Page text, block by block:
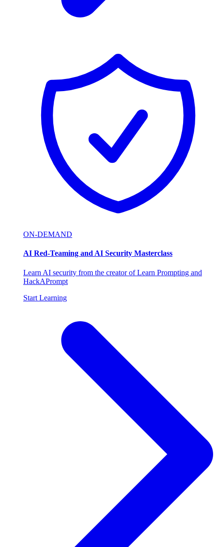
ON-DEMAND
AI Red-Teaming and AI Security Masterclass
Learn AI security from the creator of Learn Prompting and
HackAPrompt
Start Learning